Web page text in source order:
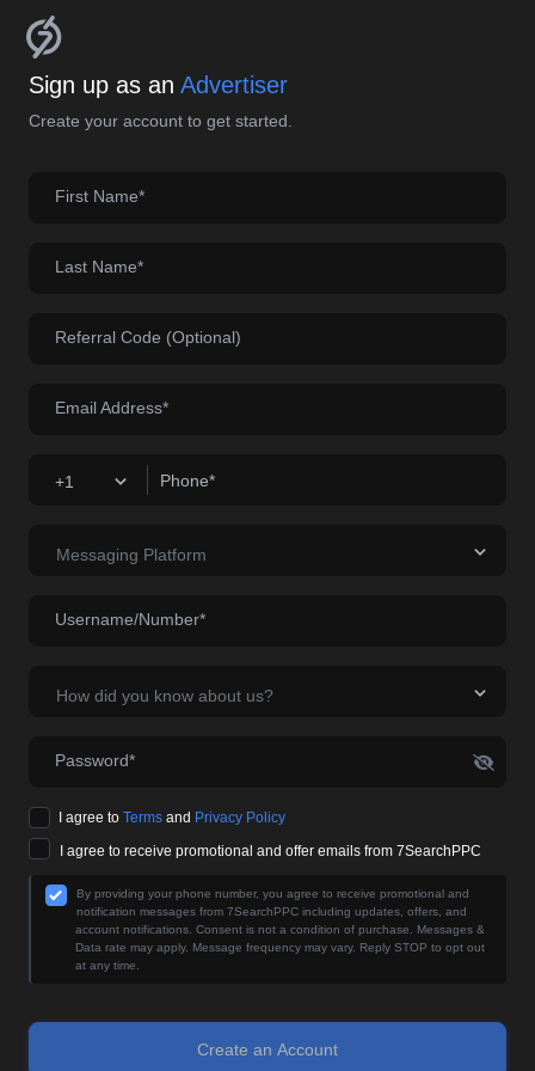
Sign up as an Advertiser
Create your account to get started.
First Name*
Last Name*
Referral Code (Optional)
Email Address*
+1 Phone*
Messaging Platform
Username/Number*
How did you know about us?
Password*
I agree to Terms and Privacy Policy
I agree to receive promotional and offer emails from 7SearchPPC
By providing your phone number, you agree to receive promotional and
notification messages from 7SearchPPC including updates, offers, and
account notifications. Consent is not a condition of purchase. Messages &
Data rate may apply. Message frequency may vary. Reply STOP to opt out
at any time.
Create an Account